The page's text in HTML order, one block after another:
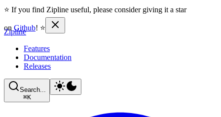
⭐ If you find Zipline useful, please consider giving it a star
on Github! ⭐
Zipline
Features
Documentation
Releases
Search...
⌘K